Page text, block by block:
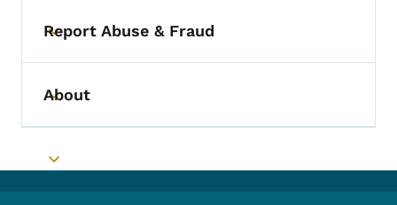
Toggle submenu
Report Abuse & Fraud
Toggle submenu
About
Toggle submenu